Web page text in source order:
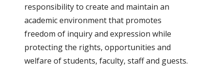
responsibility to create and maintain an
academic environment that promotes
freedom of inquiry and expression while
protecting the rights, opportunities and
welfare of students, faculty, staff and guests.